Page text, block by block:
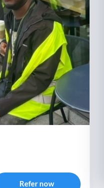
Refer now